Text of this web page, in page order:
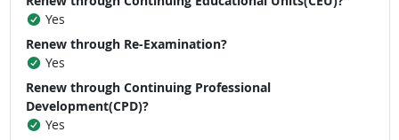
Yes
Renew through Re-Examination?
Yes
Renew through Continuing Professional
Development(CPD)?
Yes